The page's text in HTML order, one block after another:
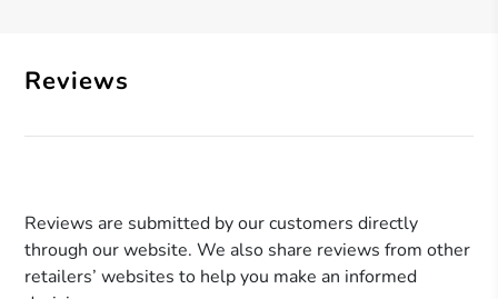
Reviews
Reviews are submitted by our customers directly
through our website. We also share reviews from other
retailers’ websites to help you make an informed